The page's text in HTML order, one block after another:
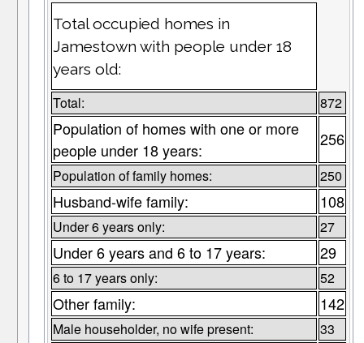
Total occupied homes in
Jamestown with people under 18
years old:
Total: 872
Population of homes with one or more
people under 18 years:
256
Population of family homes: 250
Husband-wife family: 108
Under 6 years only: 27
Under 6 years and 6 to 17 years: 29
6 to 17 years only: 52
Other family: 142
Male householder, no wife present: 33